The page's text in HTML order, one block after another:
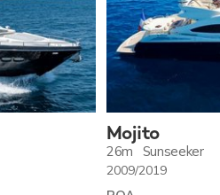
Mojito
26m Sunseeker
2009/2019